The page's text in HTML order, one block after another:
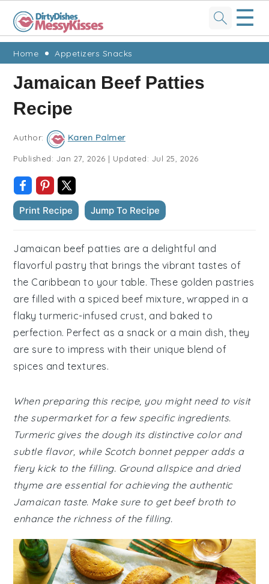
Skip
primary
navigation
Skip
main
content
Skip
primary
sidebar
Skip
footer
☰
Home Appetizers Snacks
Jamaican Beef Patties
Recipe
Author: Karen Palmer
Published: Jan 27, 2026 | Updated: Jul 25, 2026
Print Recipe Jump To Recipe
Jamaican beef patties are a delightful and
flavorful pastry that brings the vibrant tastes of
the Caribbean to your table. These golden pastries
are filled with a spiced beef mixture, wrapped in a
flaky turmeric-infused crust, and baked to
perfection. Perfect as a snack or a main dish, they
are sure to impress with their unique blend of
spices and textures.
When preparing this recipe, you might need to visit
the supermarket for a few specific ingredients.
Turmeric gives the dough its distinctive color and
subtle flavor, while Scotch bonnet pepper adds a
fiery kick to the filling. Ground allspice and dried
thyme are essential for achieving the authentic
Jamaican taste. Make sure to get beef broth to
enhance the richness of the filling.